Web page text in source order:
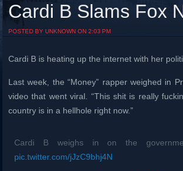
Visit The South's Rap Battle Home
Cardi B Slams Fox
POSTED BY UNKNOWN ON 2:03 PM
Cardi B is heating up the internet with her
Last week, the “Money” rapper weighed in
video that went viral. “This shit is really
country is in a hellhole right now.”
Cardi B weighs in on the
pic.twitter.com/jJzC9bhj4N